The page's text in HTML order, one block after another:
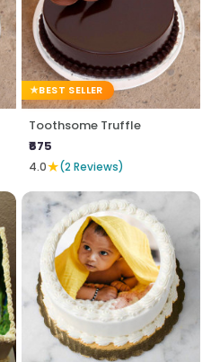
BEST SELLER
Toothsome Truffle
₹675
4.0★(2 Reviews)